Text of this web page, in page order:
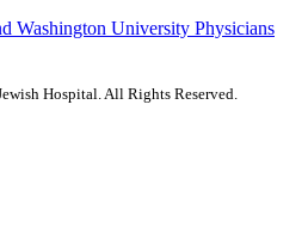
Hospital. All Rights Reserved.